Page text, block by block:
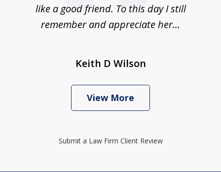
like a good friend. To this day I still
remember and appreciate her...
Keith D Wilson
View More
Submit a Law Firm Client Review